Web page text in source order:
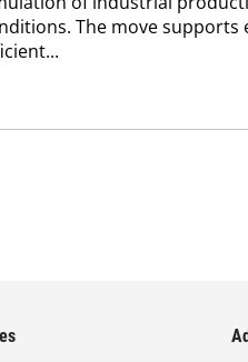
The move supports